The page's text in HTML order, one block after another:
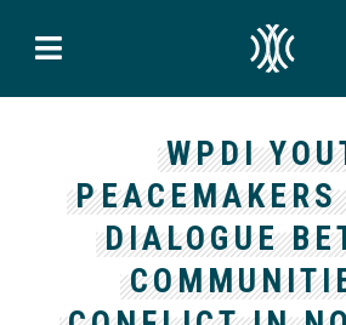
WPDI
DIALOGUE